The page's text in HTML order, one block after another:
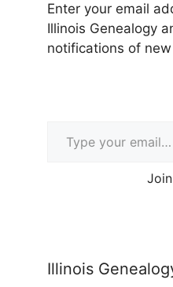
Enter your email
Illinois Genealogy
notifications of
Illinois